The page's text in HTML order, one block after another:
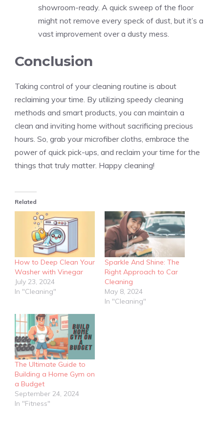
showroom-ready. A quick sweep of the floor
might not remove every speck of dust, but it’s a
vast improvement over a dusty mess.
Conclusion
Taking control of your cleaning routine is about
reclaiming your time. By utilizing speedy cleaning
methods and smart products, you can maintain a
clean and inviting home without sacrificing precious
hours. So, grab your microfiber cloths, embrace the
power of quick pick-ups, and reclaim your time for the
things that truly matter. Happy cleaning!
Related
How to Deep Clean Your
Washer with Vinegar
July 23, 2024
In "Cleaning"
Sparkle And Shine: The
Right Approach to Car
Cleaning
May 8, 2024
In "Cleaning"
The Ultimate Guide to
Building a Home Gym on
a Budget
September 24, 2024
In "Fitness"